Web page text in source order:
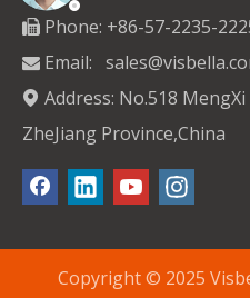
 Phone: +86-57-2235-
 Email:
 Address: No.518
ZheJiang Province,China
Copyright © 2025